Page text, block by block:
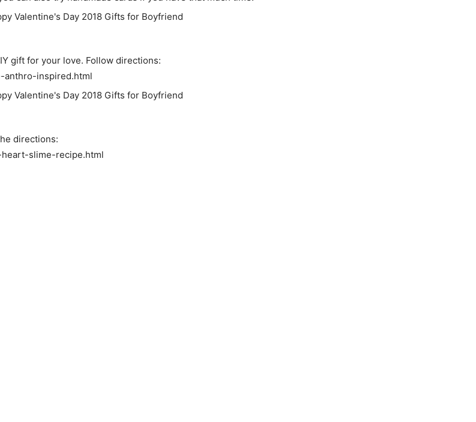
gift for your love. Follow directions:
anthro-inspired.html
directions:
slime-recipe.html